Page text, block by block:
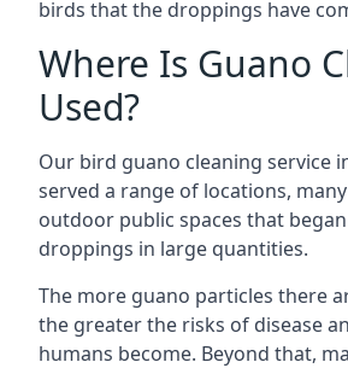
birds that the droppings have
Where Is Guano
Used?
Our bird guano cleaning service
served a range of locations,
outdoor public spaces that
droppings in large quantities.
The more guano particles there
the greater the risks of disease
humans become. Beyond that,